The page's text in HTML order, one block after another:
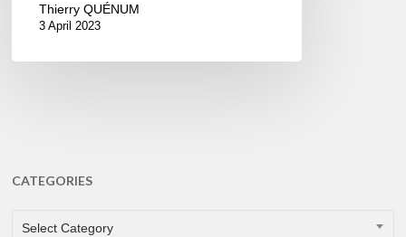
Thierry QUÉNUM
3 April 2023
CATEGORIES
CATEGORIES
Select Category